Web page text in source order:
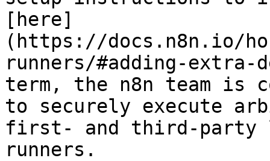
[here]
(https://docs.n8n.io/
runners/#adding-
term, the n8n team is
to securely execute
first- and third-party
runners.